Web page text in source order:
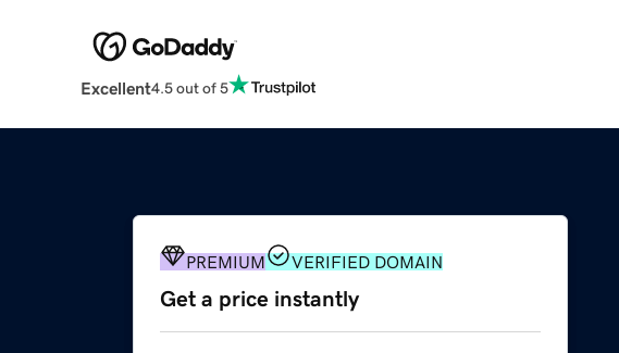
Excellent4.5 out of 5
PREMIUM VERIFIED DOMAIN
Get a price instantly